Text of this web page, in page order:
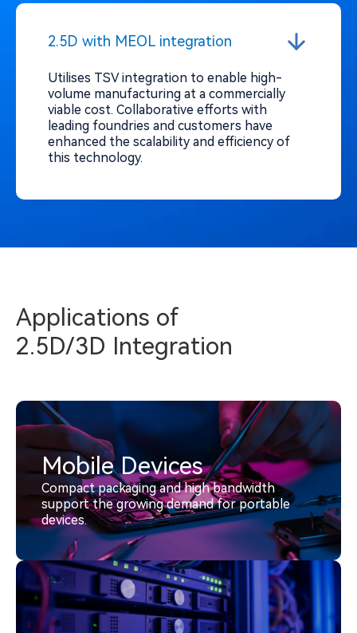
2.5D with MEOL integration
Utilises TSV integration to enable high-
volume manufacturing at a commercially
viable cost. Collaborative efforts with
leading foundries and customers have
enhanced the scalability and efficiency of
this technology.
Applications of
2.5D/3D Integration
Mobile Devices
Compact packaging and high bandwidth
support the growing demand for portable
devices.